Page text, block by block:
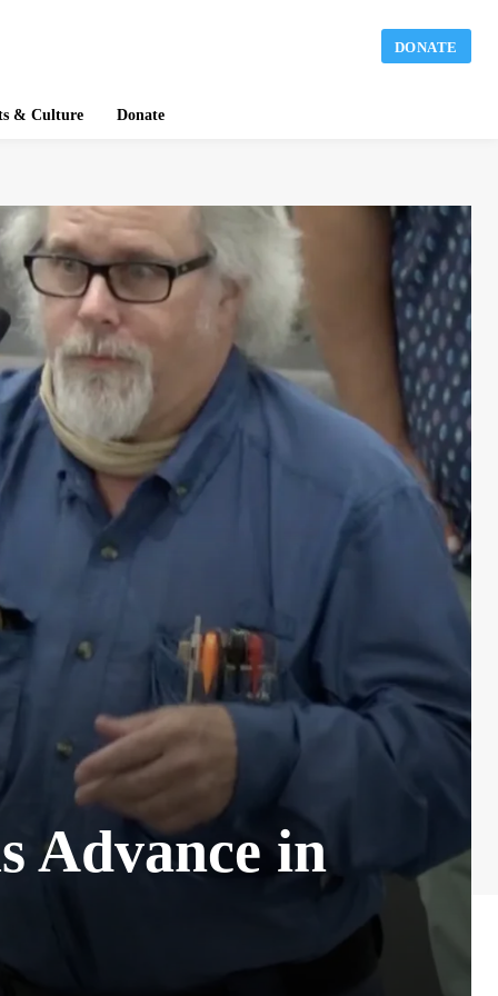
DONATE
& Culture Donate
Advance in